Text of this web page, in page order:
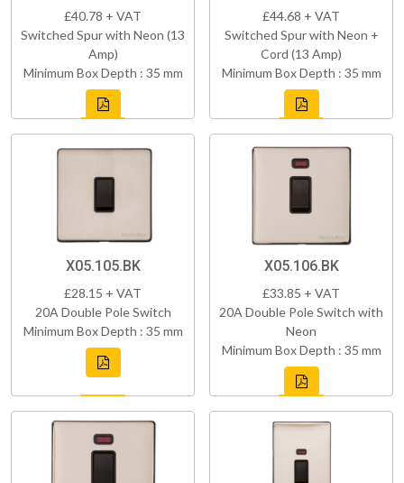
£40.78 + VAT
Switched Spur with Neon (13
Amp)
Minimum Box Depth : 35 mm
£44.68 + VAT
Switched Spur with Neon +
Cord (13 Amp)
Minimum Box Depth : 35 mm
X05.105.BK
£28.15 + VAT
20A Double Pole Switch
Minimum Box Depth : 35 mm
X05.106.BK
£33.85 + VAT
20A Double Pole Switch with
Neon
Minimum Box Depth : 35 mm